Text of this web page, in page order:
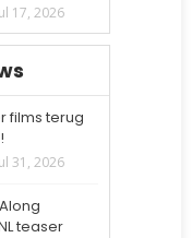
17, 2026
films terug
31, 2026
teaser